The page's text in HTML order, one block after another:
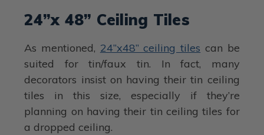
24”x 48” Ceiling Tiles
As mentioned, 24”x48” ceiling tiles can be
suited for tin/faux tin. In fact, many
decorators insist on having their tin ceiling
tiles in this size, especially if they’re
planning on having their tin ceiling tiles for
a dropped ceiling.